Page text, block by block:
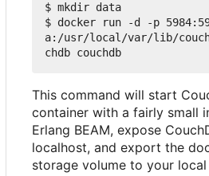
$ mkdir data
$ docker run -d -p
a:/usr/local/var/lib/
This command will start
container with a fairly small
Erlang BEAM, expose
localhost, and export the
storage volume to your